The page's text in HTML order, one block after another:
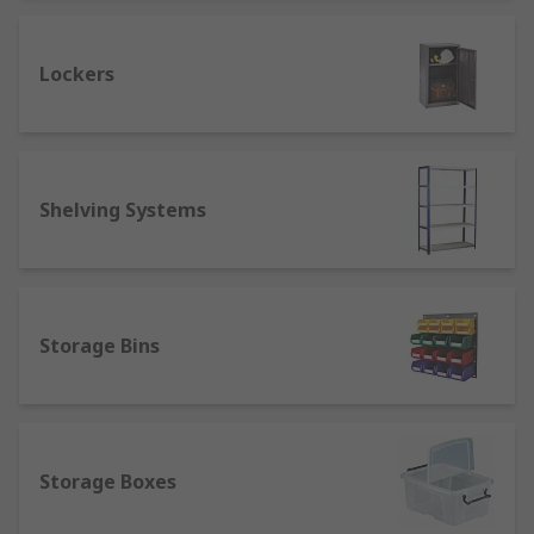
Industrial storage racks are the backbone of any
quantities of bulky items, heavy equipment, and
palletized goods. Built to withstand tough
conditions and heavy loads, industrial storage
Adjustable Storage Shelves
. Adjustable storage
shelves offer a customizable solution, allowing
Lockers
Shelving Systems
Storage Bins
Storage Boxes